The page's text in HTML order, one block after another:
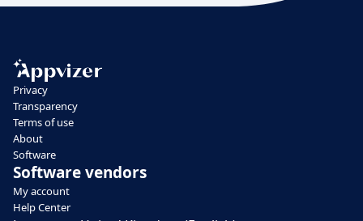
Privacy
Transparency
Terms of use
About
Software
Software vendors
My account
Help Center